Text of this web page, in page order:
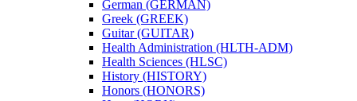
German (GERMAN)
Greek (GREEK)
Guitar (GUITAR)
Health Administration (HLTH-​ADM)
Health Sciences (HLSC)
History (HISTORY)
Honors (HONORS)